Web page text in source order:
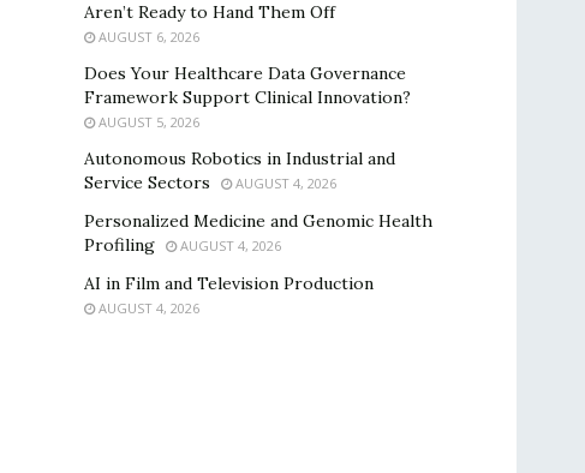
Aren’t Ready to Hand Them Off
AUGUST 6, 2026
Does Your Healthcare Data Governance
Framework Support Clinical Innovation?
AUGUST 5, 2026
Autonomous Robotics in Industrial and
Service Sectors
AUGUST 4, 2026
Personalized Medicine and Genomic Health
Profiling
AUGUST 4, 2026
AI in Film and Television Production
AUGUST 4, 2026